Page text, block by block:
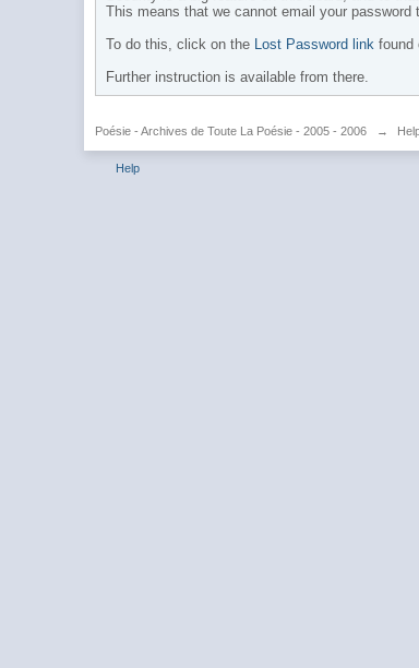
This means that we cannot email your
To do this, click on the Lost Password link found
Further instruction is available from there.
Poésie - Archives de Toute La Poésie - 2005 - 2006 →
Help